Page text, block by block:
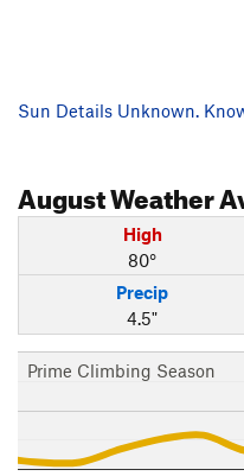
Sun Details Unknown.
AugustWeather
High
80°
Precip
4.5"
Prime Climbing Season